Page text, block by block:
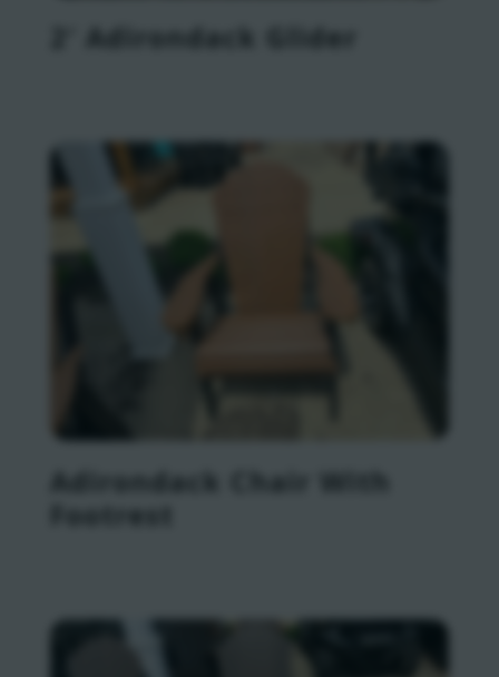
2′ Adirondack Glider
Adirondack Chair With
Footrest